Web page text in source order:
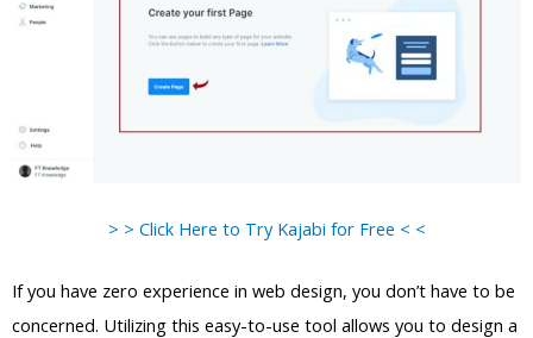
> > Click Here to Try Kajabi for Free < <
If you have zero experience in web design, you don’t have to be
concerned. Utilizing this easy-to-use tool allows you to design a